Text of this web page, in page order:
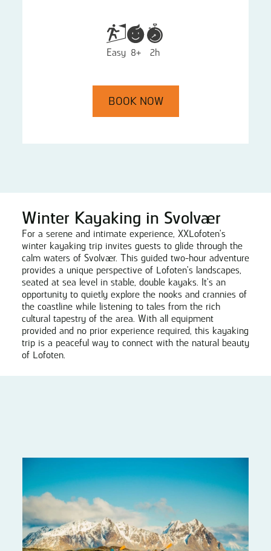
Easy 8+ 2h
BOOK NOW
Winter Kayaking in Svolvær
For a serene and intimate experience, XXLofoten's
winter kayaking trip invites guests to glide through the
calm waters of Svolvær. This guided two-hour adventure
provides a unique perspective of Lofoten's landscapes,
seated at sea level in stable, double kayaks. It's an
opportunity to quietly explore the nooks and crannies of
the coastline while listening to tales from the rich
cultural tapestry of the area. With all equipment
provided and no prior experience required, this kayaking
trip is a peaceful way to connect with the natural beauty
of Lofoten.